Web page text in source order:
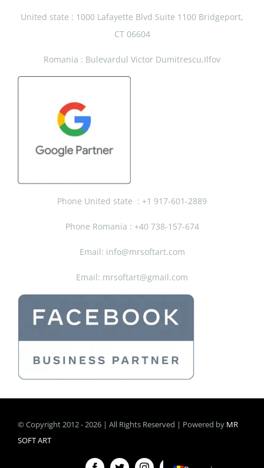
United state : 1000 Lafayette Blvd Suite 1100 Bridgeport,
CT 06604
Romania : Bulevardul Victor Dumitrescu,Ilfov
Phone United state : +1 917-601-2889
Phone Romania : +40 738-157-674
Email: info@mrsoftart.com
Email: mrsoftart@gmail.com
© Copyright 2012 - 2026 | All Rights Reserved | Powered by MR
SOFT ART